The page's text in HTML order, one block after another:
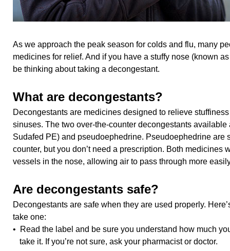
As we approach the peak season for colds and flu, many
medicines for relief. And if you have a stuffy nose (known
be thinking about taking a decongestant.
What are decongestants?
Decongestants are medicines designed to relieve
sinuses. The two over-the-counter decongestants
Sudafed PE) and pseudoephedrine. Pseudoephedrine are
counter, but you don’t need a prescription. Both medicines
vessels in the nose, allowing air to pass through more
Are decongestants safe?
Decongestants are safe when they are used properly.
take one:
• Read the label and be sure you understand how much
take it. If you’re not sure, ask your pharmacist or doctor.